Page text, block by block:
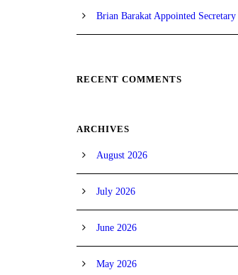
Brian Barakat Appointed
RECENT COMMENTS
ARCHIVES
August 2026
July 2026
June 2026
May 2026